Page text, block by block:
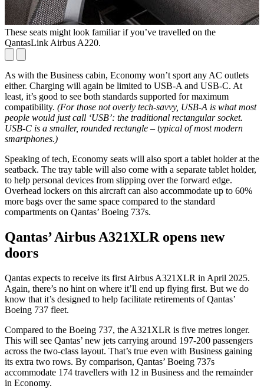
These seats might look familiar if you’ve travelled on the
QantasLink Airbus A220.
As with the Business cabin, Economy won’t sport any AC outlets
either. Charging will again be limited to USB-A and USB-C. At
least, it’s good to see both standards supported for maximum
compatibility. (For those not overly tech-savvy, USB-A is what most
people would just call ‘USB’: the traditional rectangular socket.
USB-C is a smaller, rounded rectangle – typical of most modern
smartphones.)
Speaking of tech, Economy seats will also sport a tablet holder at the
seatback. The tray table will also come with a separate tablet holder,
to help personal devices from slipping over the forward edge.
Overhead lockers on this aircraft can also accommodate up to 60%
more bags over the same space compared to the standard
compartments on Qantas’ Boeing 737s.
Qantas’ Airbus A321XLR opens new
doors
Qantas expects to receive its first Airbus A321XLR in April 2025.
Again, there’s no hint on where it’ll end up flying first. But we do
know that it’s designed to help facilitate retirements of Qantas’
Boeing 737 fleet.
Compared to the Boeing 737, the A321XLR is five metres longer.
This will see Qantas’ new jets carrying around 197-200 passengers
across the two-class layout. That’s true even with Business gaining
its extra two rows. By comparison, Qantas’ Boeing 737s
accommodate 174 travellers with 12 in Business and the remainder
in Economy.